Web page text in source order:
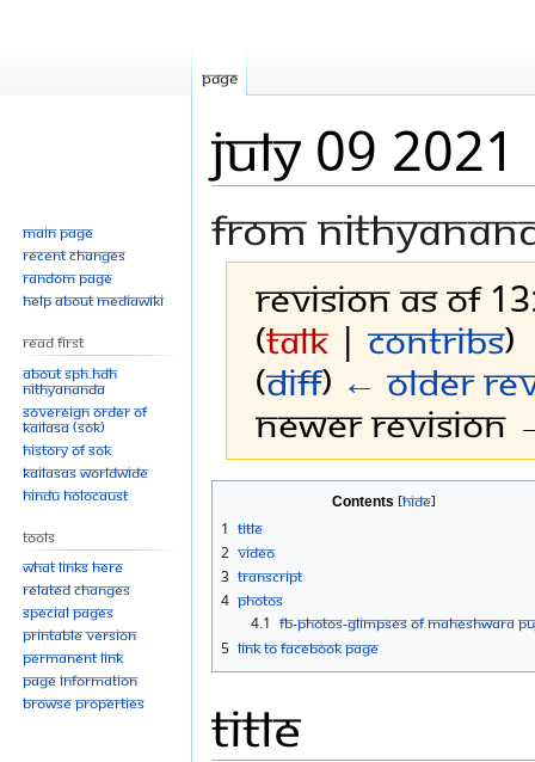
July 09 2021
From
Revision as of
(talk |contribs)
(diff) ← Older
Newer revision
to
navigation
to
search
Contents
1 Title
2 Video
3 Transcript
4 Photos
4.1 FB-Photos-GLIMPSES OF MAHESHWARA
5 Link to Facebook Page
Title
Page
Main page
Recent changes
Random page
Help about MediaWiki
Read First
About SPH.HDH
Nithyananda
Sovereign Order of
KAILASA (SOK)
History of SOK
KAILASAs Worldwide
Hindu Holocaust
Tools
What links here
Related changes
Special pages
Printable version
Permanent link
Page information
Browse properties